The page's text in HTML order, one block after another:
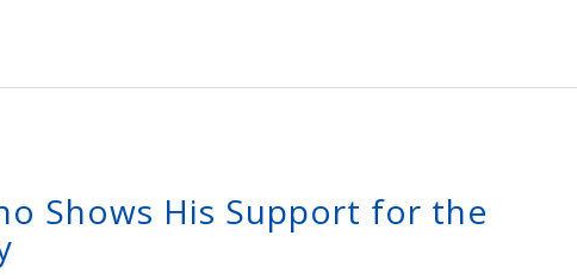
Shows His Support for the